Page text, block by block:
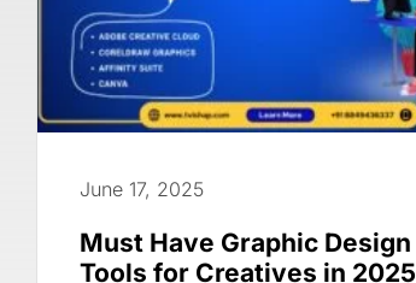
June 17, 2025
Must Have Graphic Design
Tools for Creatives in 2025